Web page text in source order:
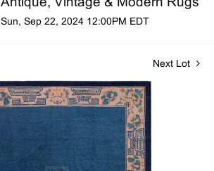
Antique, Vintage & Modern Rugs
Sun, Sep 22, 2024 12:00PM EDT
Next Lot